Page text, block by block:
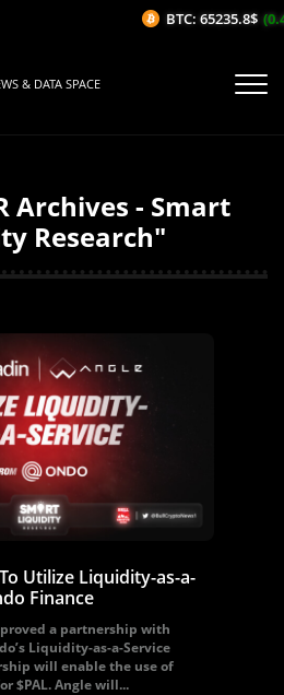
& DATA SPACE
Archives - Smart
Research"
Utilize Liquidity-as-a-
Finance
a partnership with
Liquidity-as-a-Service
will enable the use of
$PAL. Angle will...
BTC: 65235.8$